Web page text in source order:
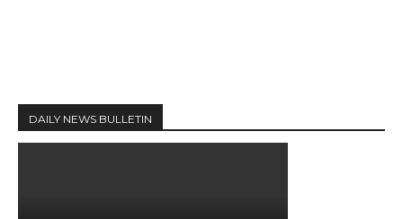
DAILY NEWS BULLETIN